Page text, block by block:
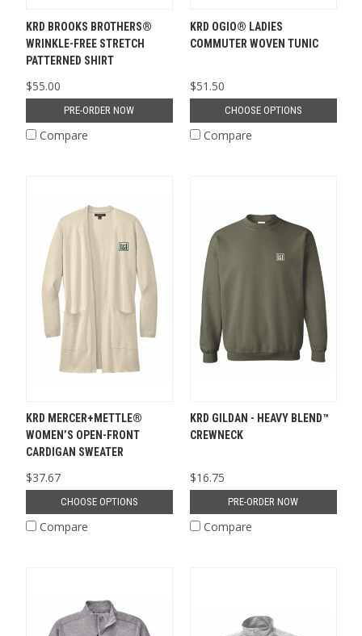
KRD BROOKS BROTHERS®
WRINKLE-FREE STRETCH
PATTERNED SHIRT
$55.00
PRE-ORDER NOW
Compare
KRD OGIO® LADIES
COMMUTER WOVEN TUNIC
$51.50
CHOOSE OPTIONS
Compare
KRD MERCER+METTLE®
WOMEN’S OPEN-FRONT
CARDIGAN SWEATER
$37.67
CHOOSE OPTIONS
Compare
KRD GILDAN - HEAVY BLEND™
CREWNECK
$16.75
PRE-ORDER NOW
Compare